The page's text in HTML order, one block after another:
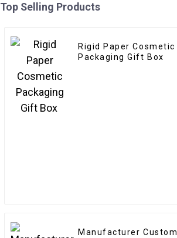
Top Selling Products
Rigid Paper Cosmetic
Packaging Gift Box
Manufacturer Custom